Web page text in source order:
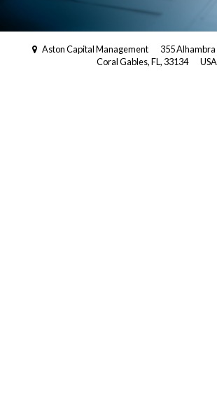
Aston Capital Management
355
Coral Gables, FL, 33134
USA